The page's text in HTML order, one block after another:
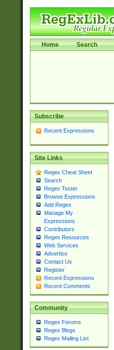
Home Search
Subscribe
Recent Expressions
Site Links
Regex Cheat Sheet
Search
Regex Tester
Browse Expressions
Add Regex
Manage My
Expressions
Contributors
Regex Resources
Web Services
Advertise
Contact Us
Register
Recent Expressions
Recent Comments
Community
Regex Forums
Regex Blogs
Regex Mailing List